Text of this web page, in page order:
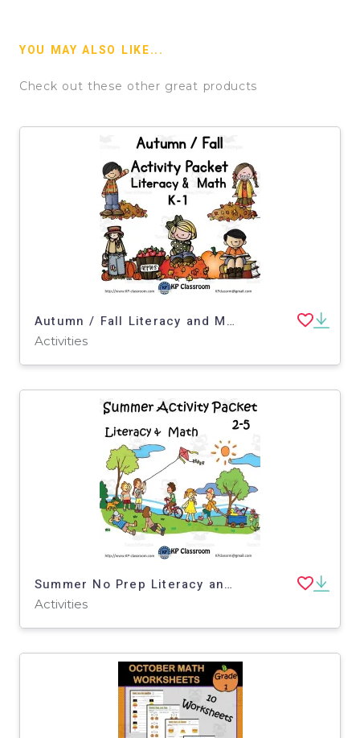
YOU MAY ALSO LIKE...
Check out these other great products
Autumn / Fall Literacy and Math Activity Packet for K-1
Activities
Summer No Prep Literacy and Math Activity Packet for 2-5
Activities